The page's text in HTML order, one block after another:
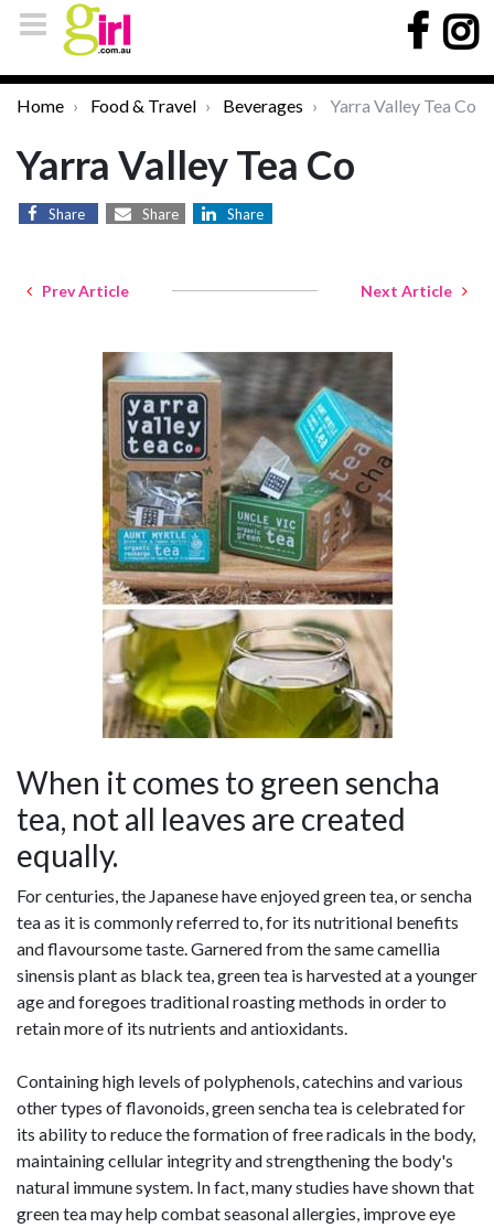
Home Food & Travel Beverages Yarra Valley Tea Co
Yarra Valley Tea Co
Share Share Share
Prev Article Next Article
When it comes to green sencha
tea, not all leaves are created
equally.
For centuries, the Japanese have enjoyed green tea, or sencha
tea as it is commonly referred to, for its nutritional benefits
and flavoursome taste. Garnered from the same camellia
sinensis plant as black tea, green tea is harvested at a younger
age and foregoes traditional roasting methods in order to
retain more of its nutrients and antioxidants.
Containing high levels of polyphenols, catechins and various
other types of flavonoids, green sencha tea is celebrated for
its ability to reduce the formation of free radicals in the body,
maintaining cellular integrity and strengthening the body's
natural immune system. In fact, many studies have shown that
green tea may help combat seasonal allergies, improve eye